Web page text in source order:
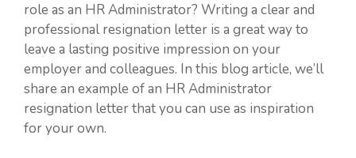
role as an HR Administrator? Writing a clear and
professional resignation letter is a great way to
leave a lasting positive impression on your
employer and colleagues. In this blog article, we’ll
share an example of an HR Administrator
resignation letter that you can use as inspiration
for your own.